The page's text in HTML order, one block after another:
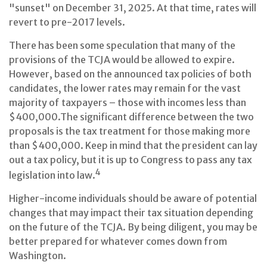
"sunset" on December 31, 2025. At that time, rates will
revert to pre-2017 levels.
There has been some speculation that many of the
provisions of the TCJA would be allowed to expire.
However, based on the announced tax policies of both
candidates, the lower rates may remain for the vast
majority of taxpayers – those with incomes less than
$400,000.The significant difference between the two
proposals is the tax treatment for those making more
than $400,000. Keep in mind that the president can lay
out a tax policy, but it is up to Congress to pass any tax
legislation into law.4
Higher-income individuals should be aware of potential
changes that may impact their tax situation depending
on the future of the TCJA. By being diligent, you may be
better prepared for whatever comes down from
Washington.